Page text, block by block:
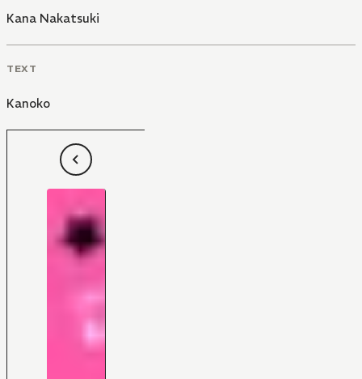
Kana Nakatsuki
TEXT
Kanoko